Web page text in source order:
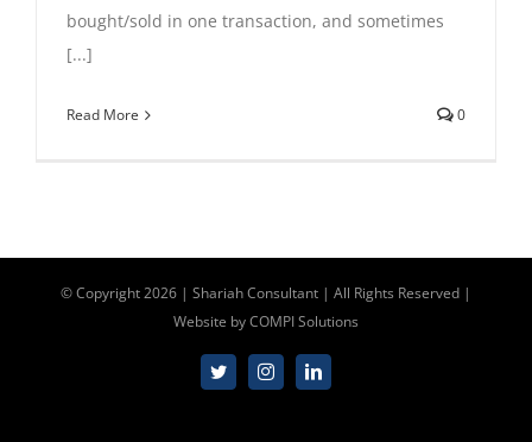
bought/sold in one transaction, and sometimes
[...]
Read More 0
00447310517254
© Copyright2026 | Shariah Consultant | All Rights Reserved |
Website byCOMPI Solutions
TwitterInstagramLinkedIn